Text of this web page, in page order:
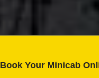
Book Your Minicab